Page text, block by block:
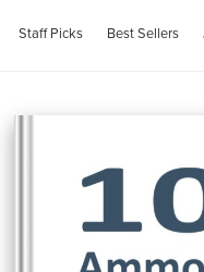
Staff Picks Best Sellers